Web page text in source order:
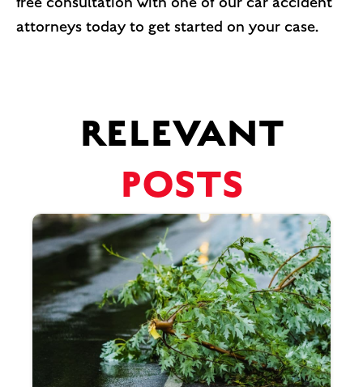
RELEVANT
POSTS
attorneys today to get started on your case.